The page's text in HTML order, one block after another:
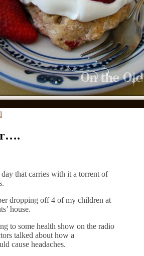
day that carries with it a torrent of
dropping off 4 of my children at
house.
to some health show on the radio
talked about how a
cause headaches.